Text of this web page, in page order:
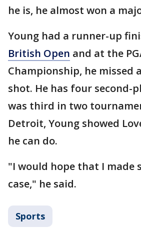
he is, he almost won a
Young had a runner-up
British Open and at the
Championship, he missed
shot. He has four second-
was third in two
Detroit, Young showed
he can do.
"I would hope that I made
case," he said.
Sports